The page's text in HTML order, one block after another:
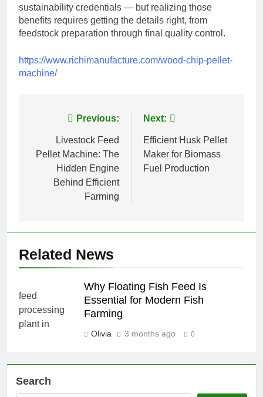
sustainability credentials — but realizing those
benefits requires getting the details right, from
feedstock preparation through final quality control.
https://www.richimanufacture.com/wood-chip-pellet-
machine/
navigation
Previous:
Livestock Feed
Pellet Machine: The
Hidden Engine
Behind Efficient
Farming
Next:
Efficient Husk Pellet
Maker for Biomass
Fuel Production
Related News
Why Floating Fish Feed Is
Essential for Modern Fish
Farming
Olivia 3 months ago 0
Search